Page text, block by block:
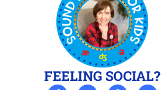
FEELING SOCIAL?